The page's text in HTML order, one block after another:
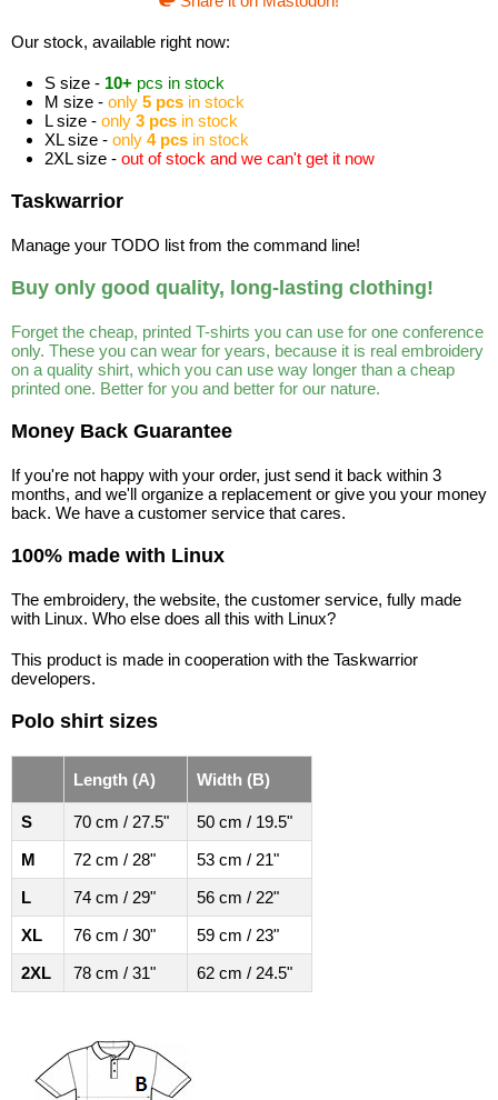
Our stock, available right now:
S size - 10+ pcs in stock
M size - only 5 pcs in stock
L size - only 3 pcs in stock
XL size - only 4 pcs in stock
2XL size - out of stock and we can't get it now
Taskwarrior
Manage your TODO list from the command line!
Buy only good quality, long-lasting clothing!
Forget the cheap, printed T-shirts you can use for one conference
only. These you can wear for years, because it is real embroidery
on a quality shirt, which you can use way longer than a cheap
printed one. Better for you and better for our nature.
Money Back Guarantee
If you're not happy with your order, just send it back within 3
months, and we'll organize a replacement or give you your money
back. We have a customer service that cares.
100% made with Linux
The embroidery, the website, the customer service, fully made
with Linux. Who else does all this with Linux?
This product is made in cooperation with the Taskwarrior
developers.
Polo shirt sizes
Length (A) Width (B)
S 70 cm / 27.5"
50 cm / 19.5"
M
72 cm / 28"
53 cm / 21"
L
74 cm / 29"
56 cm / 22"
XL
76 cm / 30"
59 cm / 23"
2XL
78 cm / 31" 62 cm / 24.5"